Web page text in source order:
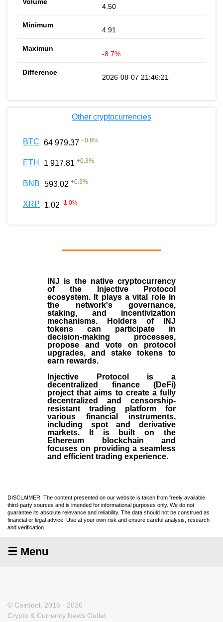
4.50
4.91
-8.7%
2026-08-07 21:46:21
Other cryptocurrencies
BTC 64 979.37 +0.8%
ETH 1 917.81 +0.3%
BNB 593.02 +0.3%
XRP 1.02 -1.0%
INJ is the native cryptocurrency
of the
Injective Protocol
ecosystem. It plays a vital role in
the network's governance,
staking, and incentivization
mechanisms. Holders of INJ
tokens can participate in
decision-making processes,
propose and vote on protocol
upgrades, and stake tokens to
earn rewards.
Injective Protocol is a
decentralized finance (DeFi)
project that aims to create a fully
decentralized and censorship-
resistant trading platform for
various financial instruments,
including spot and derivative
markets. It is built on the
Ethereum blockchain and
focuses on providing a seamless
and efficient trading experience.
DISCLAIMER: The content presented on our website is taken from freely available
third-party sources and is intended for informational purposes only. We do not
guarantee its absolute relevance and reliability. The data should not be construed as
financial or legal advice. Use at your own risk and ensure careful analysis, research
and verification.
☰ Menu
© CoinIdol, 2016 - 2026
Crypto & Currency News Outlet